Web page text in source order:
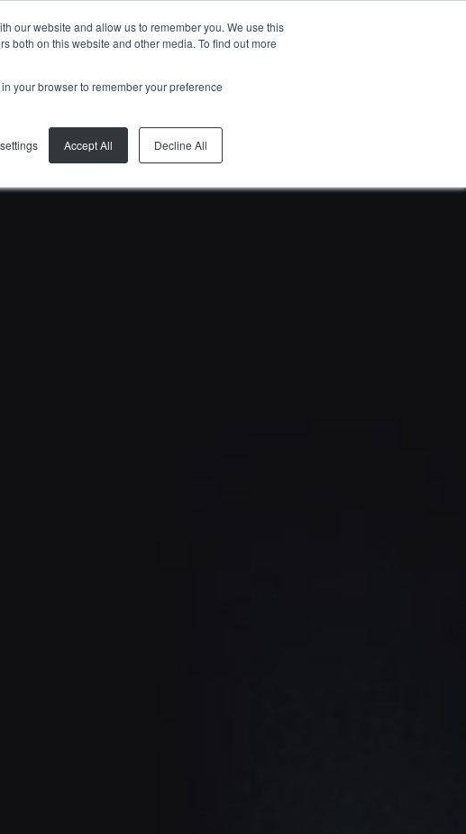
our website and allow us to remember you. We use this
both on this website and other media. To find out more
your browser to remember your preference
Accept All Decline All
EN